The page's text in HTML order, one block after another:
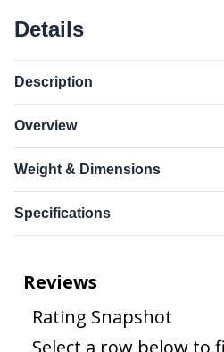
Details
Description
Overview
Weight & Dimensions
Specifications